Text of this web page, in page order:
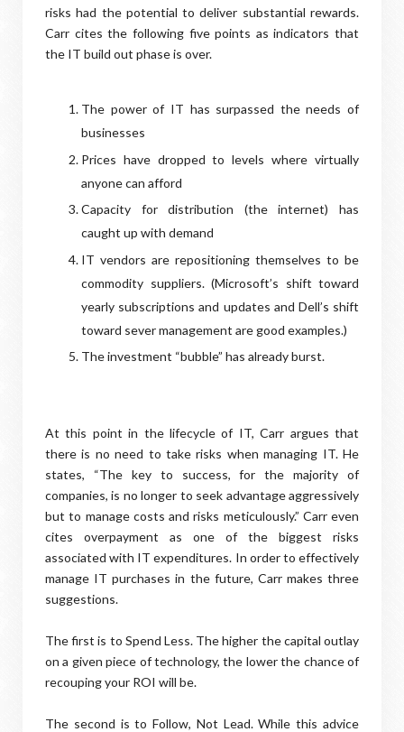
risks had the potential to deliver substantial rewards.
Carr cites the following five points as indicators that
the IT build out phase is over.
The power of IT has surpassed the needs of
businesses
Prices have dropped to levels where virtually
anyone can afford
Capacity for distribution (the internet) has
caught up with demand
IT vendors are repositioning themselves to be
commodity suppliers. (Microsoft’s shift toward
yearly subscriptions and updates and Dell’s shift
toward sever management are good examples.)
The investment “bubble” has already burst.
At this point in the lifecycle of IT, Carr argues that
there is no need to take risks when managing IT. He
states, “The key to success, for the majority of
companies, is no longer to seek advantage aggressively
but to manage costs and risks meticulously.” Carr even
cites overpayment as one of the biggest risks
associated with IT expenditures. In order to effectively
manage IT purchases in the future, Carr makes three
suggestions.
The first is to Spend Less. The higher the capital outlay
on a given piece of technology, the lower the chance of
recouping your ROI will be.
The second is to Follow, Not Lead. While this advice